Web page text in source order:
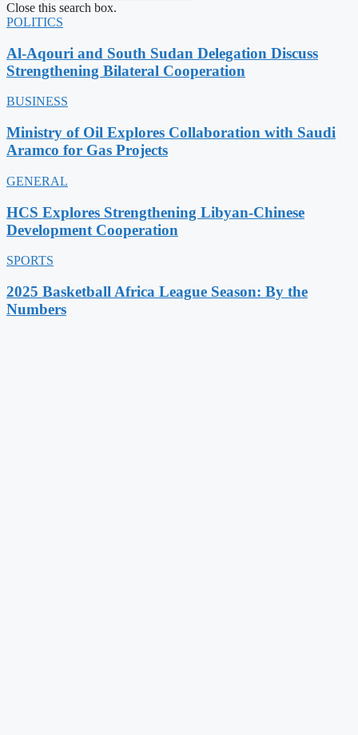
Close this search box.
POLITICS
Al-Aqouri and South Sudan Delegation Discuss
Strengthening Bilateral Cooperation
BUSINESS
Ministry of Oil Explores Collaboration with Saudi
Aramco for Gas Projects
GENERAL
HCS Explores Strengthening Libyan-Chinese
Development Cooperation
SPORTS
2025 Basketball Africa League Season: By the
Numbers